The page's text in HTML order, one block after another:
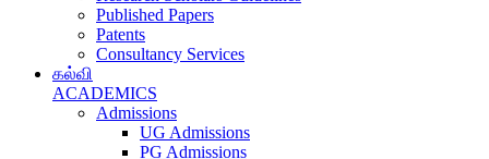
Published Papers
Patents
Consultancy Services
கல்வி
ACADEMICS
Admissions
UG Admissions
PG Admissions